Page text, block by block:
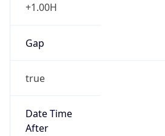
+1.00H
Gap
true
Date Time
After